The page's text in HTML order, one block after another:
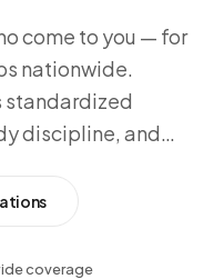
come to you — for
nationwide.
standardized
discipline, and
or enterprise-
coverage